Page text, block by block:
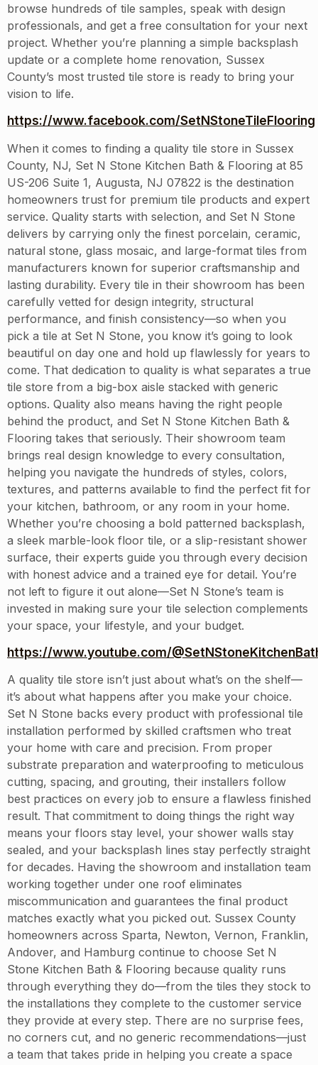
browse hundreds of tile samples, speak with design
professionals, and get a free consultation for your next
project. Whether you’re planning a simple backsplash
update or a complete home renovation, Sussex
County’s most trusted tile store is ready to bring your
vision to life.
https://www.facebook.com/SetNStoneTileFlooring
When it comes to finding a quality tile store in Sussex
County, NJ, Set N Stone Kitchen Bath & Flooring at 85
US-206 Suite 1, Augusta, NJ 07822 is the destination
homeowners trust for premium tile products and expert
service. Quality starts with selection, and Set N Stone
delivers by carrying only the finest porcelain, ceramic,
natural stone, glass mosaic, and large-format tiles from
manufacturers known for superior craftsmanship and
lasting durability. Every tile in their showroom has been
carefully vetted for design integrity, structural
performance, and finish consistency—so when you
pick a tile at Set N Stone, you know it’s going to look
beautiful on day one and hold up flawlessly for years to
come. That dedication to quality is what separates a true
tile store from a big-box aisle stacked with generic
options. Quality also means having the right people
behind the product, and Set N Stone Kitchen Bath &
Flooring takes that seriously. Their showroom team
brings real design knowledge to every consultation,
helping you navigate the hundreds of styles, colors,
textures, and patterns available to find the perfect fit for
your kitchen, bathroom, or any room in your home.
Whether you’re choosing a bold patterned backsplash,
a sleek marble-look floor tile, or a slip-resistant shower
surface, their experts guide you through every decision
with honest advice and a trained eye for detail. You’re
not left to figure it out alone—Set N Stone’s team is
invested in making sure your tile selection complements
your space, your lifestyle, and your budget.
https://www.youtube.com/
A quality tile store isn’t just about what’s on the shelf—
it’s about what happens after you make your choice.
Set N Stone backs every product with professional tile
installation performed by skilled craftsmen who treat
your home with care and precision. From proper
substrate preparation and waterproofing to meticulous
cutting, spacing, and grouting, their installers follow
best practices on every job to ensure a flawless finished
result. That commitment to doing things the right way
means your floors stay level, your shower walls stay
sealed, and your backsplash lines stay perfectly straight
for decades. Having the showroom and installation team
working together under one roof eliminates
miscommunication and guarantees the final product
matches exactly what you picked out. Sussex County
homeowners across Sparta, Newton, Vernon, Franklin,
Andover, and Hamburg continue to choose Set N
Stone Kitchen Bath & Flooring because quality runs
through everything they do—from the tiles they stock to
the installations they complete to the customer service
they provide at every step. There are no surprise fees,
no corners cut, and no generic recommendations—just
a team that takes pride in helping you create a space